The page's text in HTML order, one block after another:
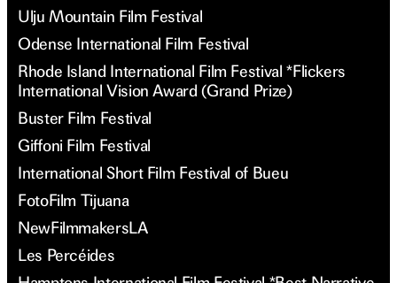
Ulju Mountain Film Festival
Odense International Film Festival
Rhode Island International Film Festival *Flickers
International Vision Award (Grand Prize)
Buster Film Festival
Giffoni Film Festival
International Short Film Festival of Bueu
FotoFilm Tijuana
NewFilmmakersLA
Les Percéides